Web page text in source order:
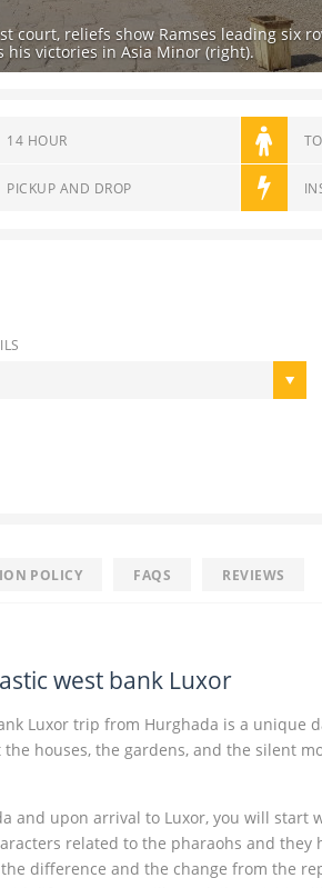
court, reliefs show Ramses leading six
victories in Asia Minor (right).
14 HOUR
PICKUP AND DROP
POLICY FAQS REVIEWS
west bank Luxor
Luxor trip from Hurghada is a unique
houses, the gardens, and the silent
and upon arrival to Luxor, you will start
related to the pharaohs and they
difference and the change from the